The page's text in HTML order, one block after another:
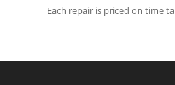
Each repair is priced on time